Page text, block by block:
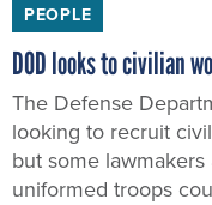
PEOPLE
DOD looks to civilian
The Defense
looking to recruit
but some
uniformed troops